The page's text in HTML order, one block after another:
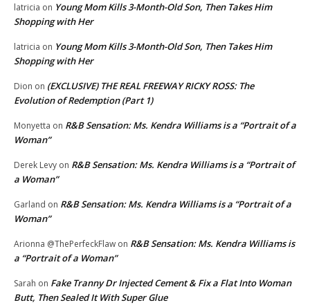
latricia on Young Mom Kills 3-Month-Old Son, Then Takes Him
Shopping with Her
latricia on Young Mom Kills 3-Month-Old Son, Then Takes Him
Shopping with Her
Dion on (EXCLUSIVE) THE REAL FREEWAY RICKY ROSS: The
Evolution of Redemption (Part 1)
Monyetta on R&B Sensation: Ms. Kendra Williams is a “Portrait of a
Woman”
Derek Levy on R&B Sensation: Ms. Kendra Williams is a “Portrait of
a Woman”
Garland on R&B Sensation: Ms. Kendra Williams is a “Portrait of a
Woman”
Arionna @ThePerfeckFlaw on R&B Sensation: Ms. Kendra Williams is
a “Portrait of a Woman”
Sarah on Fake Tranny Dr Injected Cement & Fix a Flat Into Woman
Butt, Then Sealed It With Super Glue